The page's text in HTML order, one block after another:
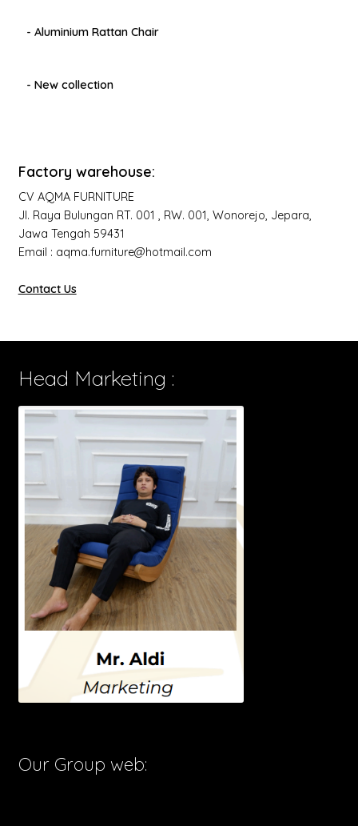
- Aluminium Rattan Chair
- New collection
Factory warehouse:
CV AQMA FURNITURE
Jl. Raya Bulungan RT. 001 , RW. 001, Wonorejo, Jepara,
Jawa Tengah 59431
Email : aqma.furniture@hotmail.com
Contact Us
Head Marketing :
Our Group web: